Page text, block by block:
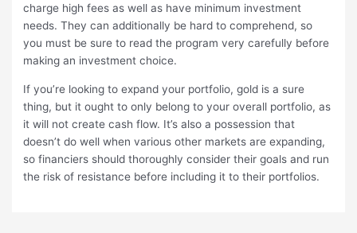
charge high fees as well as have minimum investment
needs. They can additionally be hard to comprehend, so
you must be sure to read the program very carefully before
making an investment choice.
If you’re looking to expand your portfolio, gold is a sure
thing, but it ought to only belong to your overall portfolio, as
it will not create cash flow. It’s also a possession that
doesn’t do well when various other markets are expanding,
so financiers should thoroughly consider their goals and run
the risk of resistance before including it to their portfolios.